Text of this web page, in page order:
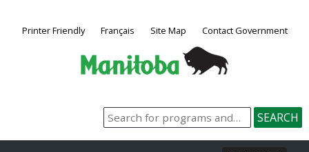
Printer Friendly Français Site Map Contact Government